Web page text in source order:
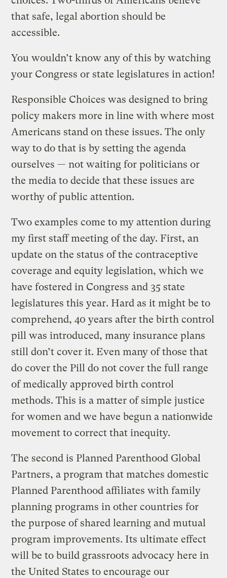
that safe, legal abortion should be
accessible.
You wouldn’t know any of this by watching
your Congress or state legislatures in action!
Responsible Choices was designed to bring
policy makers more in line with where most
Americans stand on these issues. The only
way to do that is by setting the agenda
ourselves — not waiting for politicians or
the media to decide that these issues are
worthy of public attention.
Two examples come to my attention during
my first staff meeting of the day. First, an
update on the status of the contraceptive
coverage and equity legislation, which we
have fostered in Congress and 35 state
legislatures this year. Hard as it might be to
comprehend, 40 years after the birth control
pill was introduced, many insurance plans
still don’t cover it. Even many of those that
do cover the Pill do not cover the full range
of medically approved birth control
methods. This is a matter of simple justice
for women and we have begun a nationwide
movement to correct that inequity.
The second is Planned Parenthood Global
Partners, a program that matches domestic
Planned Parenthood affiliates with family
planning programs in other countries for
the purpose of shared learning and mutual
program improvements. Its ultimate effect
will be to build grassroots advocacy here in
the United States to encourage our